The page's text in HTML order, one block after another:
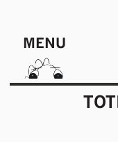
MENU